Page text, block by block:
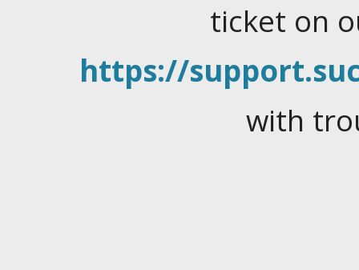
ticket on
https://
with